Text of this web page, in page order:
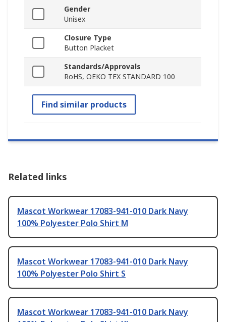
Gender
Unisex
Closure Type
Button Placket
Standards/Approvals
RoHS, OEKO TEX STANDARD 100
Find similar products
Related links
Mascot Workwear 17083-941-010 Dark Navy
100% Polyester Polo Shirt M
Mascot Workwear 17083-941-010 Dark Navy
100% Polyester Polo Shirt S
Mascot Workwear 17083-941-010 Dark Navy